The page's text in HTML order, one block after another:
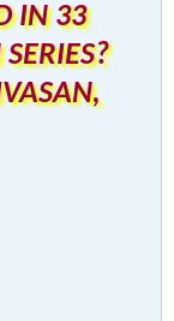
IN 33